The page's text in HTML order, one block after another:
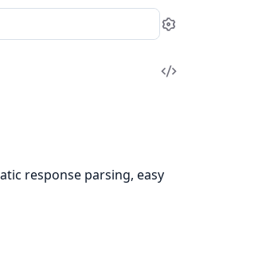
Settings
View
response parsing, easy